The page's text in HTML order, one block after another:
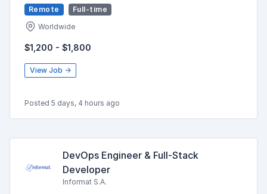
Remote
Full-time
Worldwide
$1,200 - $1,800
View Job →
Posted 5 days, 4 hours ago
DevOps Engineer & Full-Stack
Developer
Informat S.A.